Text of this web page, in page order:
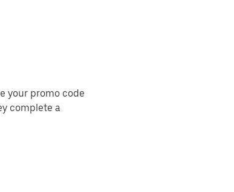
your promo code
complete a